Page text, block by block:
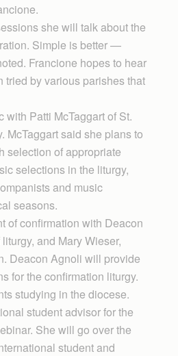
she will talk about the
Simple is better —
Francione hopes to hear
tried by various parishes that
Patti McTaggart of St.
McTaggart said she plans to
selection of appropriate
selections in the liturgy,
and music
seasons.
of confirmation with Deacon
and Mary Wieser,
Deacon Agnoli will provide
for the confirmation liturgy.
studying in the diocese.
student advisor for the
She will go over the
student and